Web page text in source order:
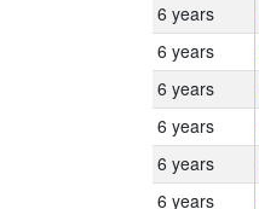
6 years
6 years
6 years
6 years
6 years
6 years